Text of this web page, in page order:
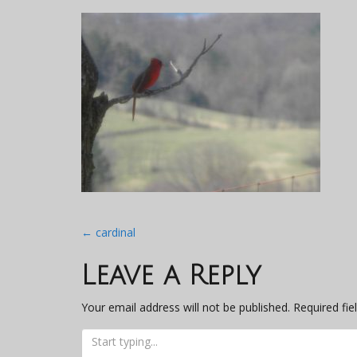
Post
navigation
← cardinal
Leave a Reply
Your email address will not be published. Required